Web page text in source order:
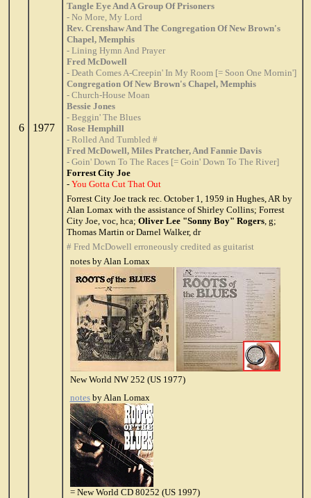
6 1977
Tangle Eye And A Group Of Prisoners
- No More, My Lord
Rev. Crenshaw And The Congregation Of New Brown's
Chapel, Memphis
- Lining Hymn And Prayer
Fred McDowell
- Death Comes A-Creepin' In My Room [= Soon One Mornin']
Congregation Of New Brown's Chapel, Memphis
- Church-House Moan
Bessie Jones
- Beggin' The Blues
Rose Hemphill
- Rolled And Tumbled #
Fred McDowell, Miles Pratcher, And Fannie Davis
- Goin' Down To The Races [= Goin' Down To The River]
Forrest City Joe
- You Gotta Cut That Out
Forrest City Joe track rec. October 1, 1959 in Hughes, AR by
Alan Lomax with the assistance of Shirley Collins; Forrest
City Joe, voc, hca; Oliver Lee "Sonny Boy" Rogers, g;
Thomas Martin or Darnel Walker, dr
# Fred McDowell erroneously credited as guitarist
notes by Alan Lomax
New World NW 252 (US 1977)
notesby Alan Lomax
= New World CD 80252 (US 1997)